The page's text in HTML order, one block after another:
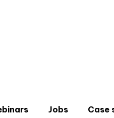
Jobs Case